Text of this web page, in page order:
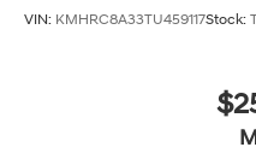
VIN: KMHRC8A33TU459117Stock: